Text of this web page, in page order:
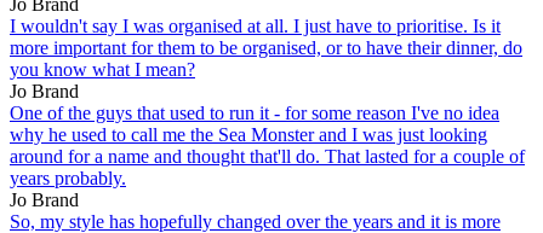
I wouldn't say I was organised at all. I just have to prioritise. Is it
more important for them to be organised, or to have their dinner, do
you know what I mean?
Jo Brand
One of the guys that used to run it - for some reason I've no idea
why he used to call me the Sea Monster and I was just looking
around for a name and thought that'll do. That lasted for a couple of
years probably.
Jo Brand
So, my style has hopefully changed over the years and it is more